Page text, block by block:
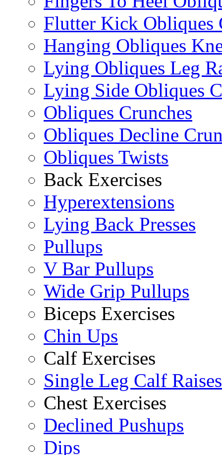
Flutter Kick Obliques
Hanging Obliques
Lying Obliques Leg
Lying Side Obliques
Obliques Crunches
Obliques Decline
Obliques Twists
Back Exercises
Hyperextensions
Lying Back Presses
Pullups
V Bar Pullups
Wide Grip Pullups
Biceps Exercises
Chin Ups
Calf Exercises
Single Leg Calf Raises
Chest Exercises
Declined Pushups
Dips